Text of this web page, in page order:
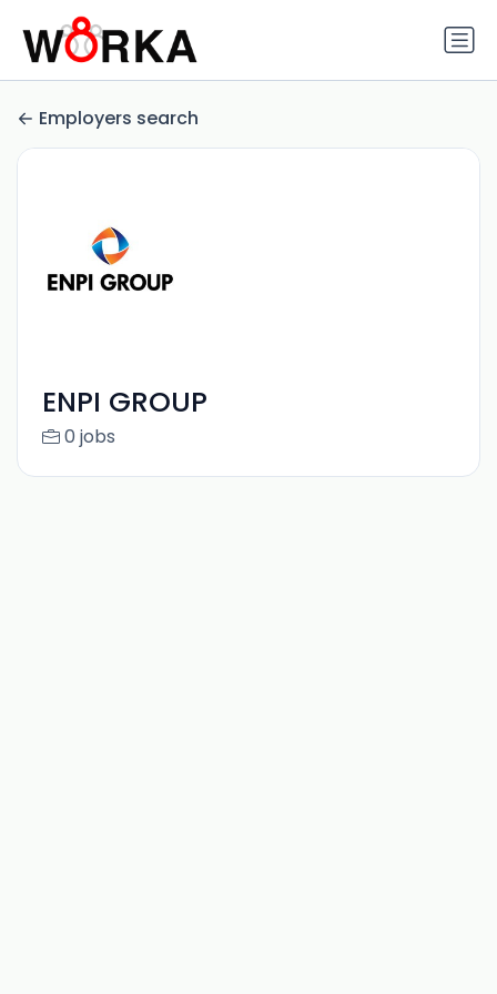
Employers search
ENPI GROUP
0 jobs